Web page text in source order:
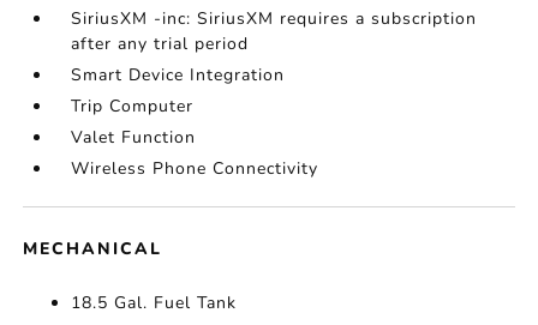
SiriusXM -inc: SiriusXM requires a subscription
after any trial period
Smart Device Integration
Trip Computer
Valet Function
Wireless Phone Connectivity
MECHANICAL
18.5 Gal. Fuel Tank